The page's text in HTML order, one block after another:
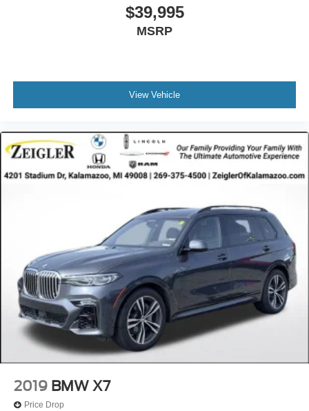
Wipers w/Heated Jets
Tailgate/Rear Door Lock Included w/Power Door Locks
$39,995
MSRP
View Vehicle
2019 BMW X7
Price Drop